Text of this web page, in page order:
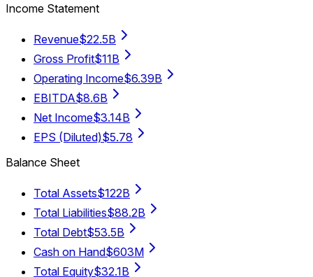
Income Statement
Revenue$22.5B
Gross Profit$11B
Operating Income$6.39B
EBITDA$8.6B
Net Income$3.14B
EPS (Diluted)$5.78
Balance Sheet
Total Assets$122B
Total Liabilities$88.2B
Total Debt$53.5B
Cash on Hand$603M
Total Equity$32.1B